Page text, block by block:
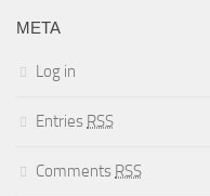
META
Log in
Entries RSS
Comments RSS